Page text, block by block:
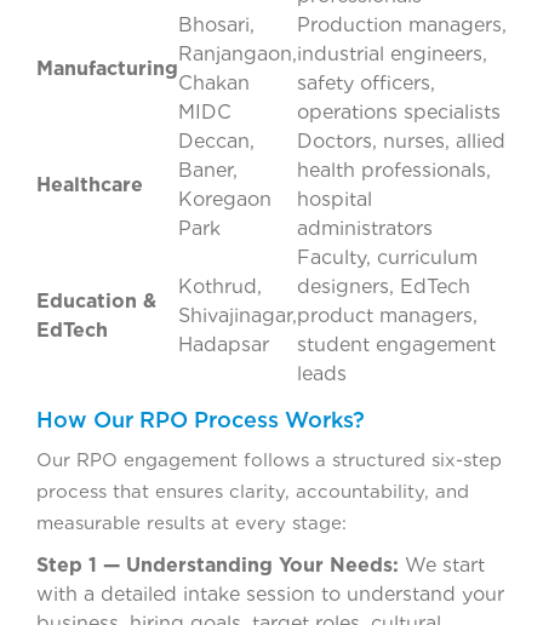
Manufacturing
Bhosari,
Ranjangaon,
Chakan
MIDC
Production managers,
industrial engineers,
safety officers,
operations specialists
Healthcare
Deccan,
Baner,
Koregaon
Park
Doctors, nurses, allied
health professionals,
hospital
administrators
Education &
EdTech
Kothrud,
Shivajinagar,
Hadapsar
Faculty, curriculum
designers, EdTech
product managers,
student engagement
leads
How Our RPO Process Works?
Our RPO engagement follows a structured six-step
process that ensures clarity, accountability, and
measurable results at every stage:
Step 1 — Understanding Your Needs: We start
with a detailed intake session to understand your